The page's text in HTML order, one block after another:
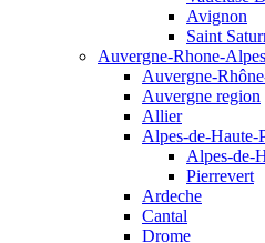
Avignon
Saint
Auvergne-Rhone-Alpes
Auvergne-
Auvergne region
Allier
Alpes-de-Haute-
Alpes-de-
Pierrevert
Ardeche
Cantal
Drome